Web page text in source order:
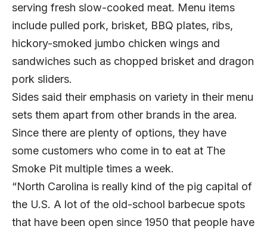
serving fresh slow-cooked meat. Menu items
include pulled pork, brisket, BBQ plates, ribs,
hickory-smoked jumbo chicken wings and
sandwiches such as chopped brisket and dragon
pork sliders.
Sides said their emphasis on variety in their menu
sets them apart from other brands in the area.
Since there are plenty of options, they have
some customers who come in to eat at The
Smoke Pit multiple times a week.
“North Carolina is really kind of the pig capital of
the U.S. A lot of the old-school barbecue spots
that have been open since 1950 that people have